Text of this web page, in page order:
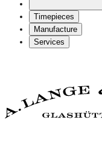
Timepieces
Manufacture
Services